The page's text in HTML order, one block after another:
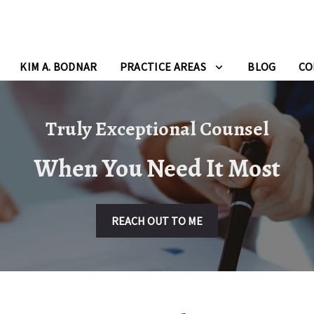
KIM A. BODNAR PRACTICE AREAS BLOG
Truly Exceptional Counsel
When You Need It Most
REACH OUT TO ME